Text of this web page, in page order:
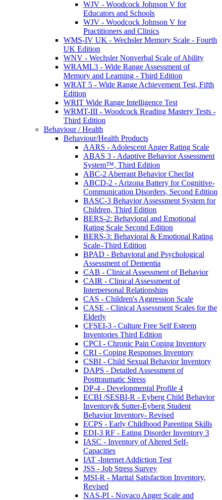
WJV - Woodcock Johnson V for
Educators and Schools
WJV - Woodcock Johnson V for
Practitioners and Clinics
WMS-IV UK - Wechsler Memory Scale - Fourth
UK Edition
WNV - Wechsler Nonverbal Scale of Ability
WRAML3 - Wide Range Assessment of
Memory and Learning - Third Edition
WRAT 5 - Wide Range Achievement Test, Fifth
Edition
WRIT Wide Range Intelligence Test
WRMT-III - Woodcock Reading Mastery Tests -
Third Edition
Behaviour / Health
Behaviour/Health Products
AARS - Adolescent Anger Rating Scale
ABAS 3 - Adaptive Behavior Assessment
System™, Third Edition
ABC-2 Aberrant Behavior Checlist
ABCD-2 - Arizona Battery for Cognitive-
Communication Disorders, Second Edition
BASC-3 Behavior Assessment System for
Children, Third Edition
BERS-2: Behavioral and Emotional
Rating Scale Second Edition
BERS-3: Behavioral & Emotional Rating
Scale–Third Edition
BPAD - Behavioral and Psychological
Assessment of Dementia
CAB - Clinical Assessment of Behavior
CAIR - Clinical Assessment of
Interpersonal Relationships
CAS - Children's Aggression Scale
CASE - Clinical Assessment Scales for the
Elderly
CFSEI-3 - Culture Free Self Esteem
Inventories Third Edition
CPCI - Chronic Pain Coping Inventory
CRI - Coping Responses Inventory
CSBI - Child Sexual Behavior Inventory
DAPS - Detailed Assessment of
Posttraumatic Stress
DP-4 - Developmental Profile 4
ECBI /SESBI-R - Eyberg Child Behavior
Inventory& Sutter-Eyberg Student
Behavior Inventory- Revised
ECPS - Early Childhood Parenting Skills
EDI-3 RF - Eating Disorder Inventory 3
IASC - Inventory of Altered Self-
Capacities
IAT -Internet Addiction Test
JSS - Job Stress Survey
MSI-R - Marital Satisfaction Inventory,
Revised
NAS-PI - Novaco Anger Scale and